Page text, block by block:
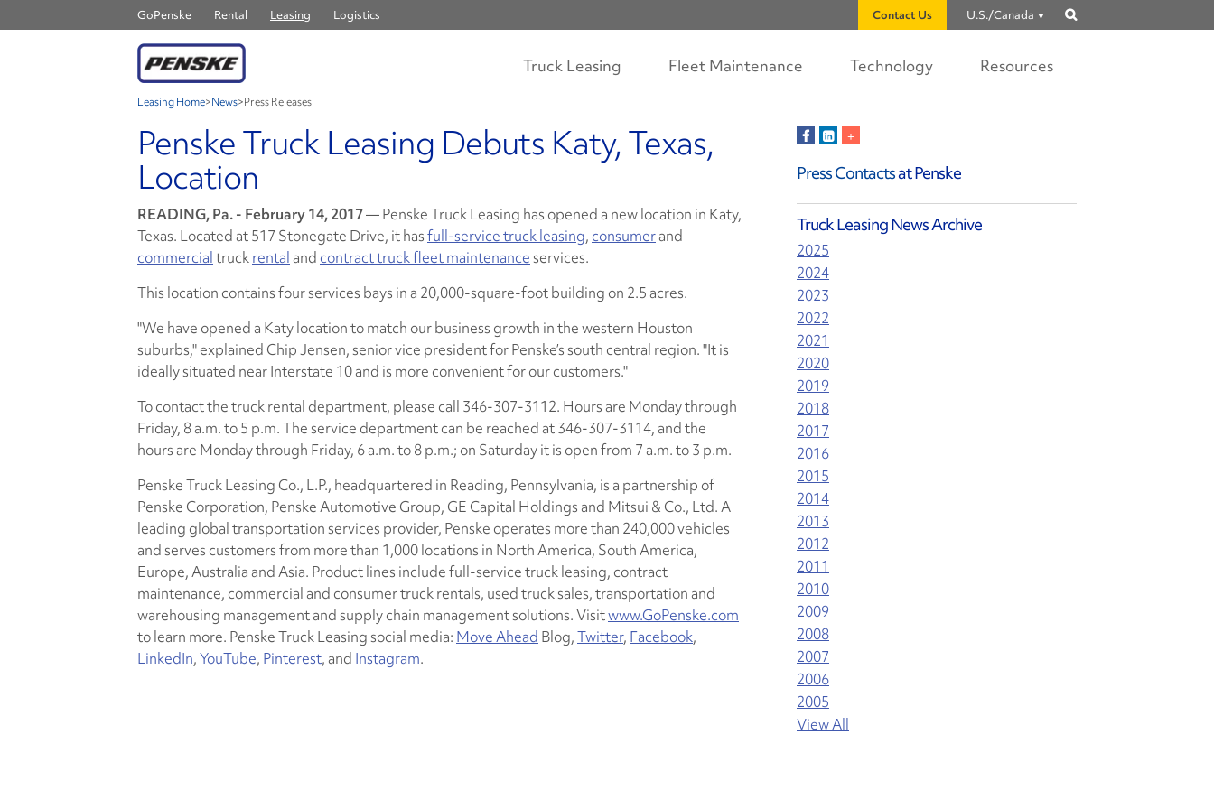
GoPenske Rental Leasing Logistics Contact Us U.S./Canada
Truck Leasing Fleet Maintenance Technology Resources
Leasing Home>News>Press Releases
Penske Truck Leasing Debuts Katy, Texas,
Location
READING, Pa. - February 14, 2017— Penske Truck Leasing has opened a new location in Katy,
Texas. Located at 517 Stonegate Drive, it hasfull-service truck leasing, consumerand
commercialtruckrentaland contract truck fleet maintenanceservices.
This location contains four services bays in a 20,000-square-foot building on 2.5 acres.
"We have opened a Katy location to match our business growth in the western Houston
suburbs," explained Chip Jensen, senior vice president for Penske’s south central region. "It is
ideally situated near Interstate 10 and is more convenient for our customers."
To contact the truck rental department, please call 346-307-3112. Hours are Monday through
Friday, 8 a.m. to 5 p.m. The service department can be reached at 346-307-3114, and the
hours are Monday through Friday, 6 a.m. to 8 p.m.; on Saturday it is open from 7 a.m. to 3 p.m.
Penske Truck Leasing Co., L.P., headquartered in Reading, Pennsylvania, is a partnership of
Penske Corporation, Penske Automotive Group, GE Capital Holdings and Mitsui & Co., Ltd. A
leading global transportation services provider, Penske operates more than 240,000 vehicles
and serves customers from more than 1,000 locations in North America, South America,
Europe, Australia and Asia. Product lines include full-service truck leasing, contract
maintenance, commercial and consumer truck rentals, used truck sales, transportation and
warehousing management and supply chain management solutions. Visitwww.GoPenske.com
to learn more. Penske Truck Leasing social media: Move Ahead Blog,Twitter, Facebook,
LinkedIn,YouTube, Pinterest, and Instagram.
Press Contactsat Penske
Truck Leasing News Archive
2025
2024
2023
2022
2021
2020
2019
2018
2017
2016
2015
2014
2013
2012
2011
2010
2009
2008
2007
2006
2005
View All